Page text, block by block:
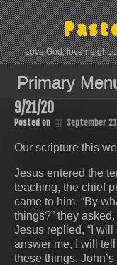
Skip
to
content
Love God, love
Primary
9/21/20
Posted on September
Our scripture this
Jesus entered the
teaching, the chief
came to him. “By
things?” they
Jesus replied, “I
answer me, I will
these things.